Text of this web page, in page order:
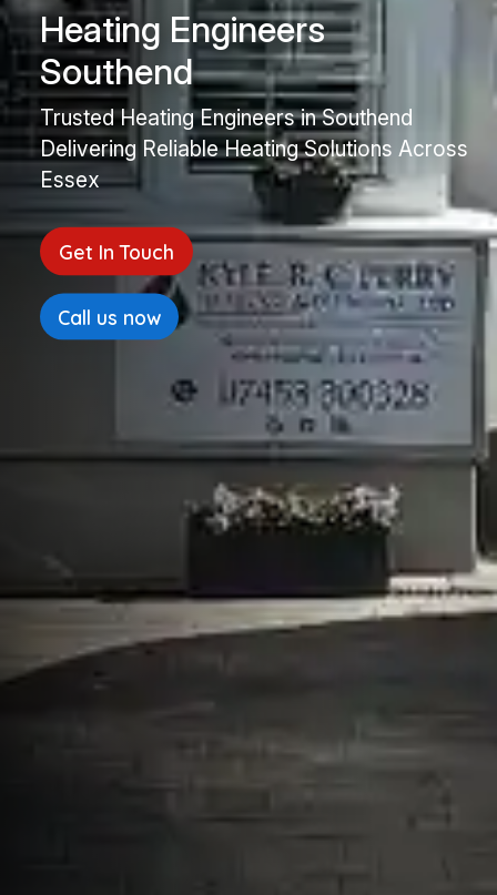
Heating Engineers
Southend
Trusted Heating Engineers in Southend
Delivering Reliable Heating Solutions Across
Essex
Get In Touch
Call us now